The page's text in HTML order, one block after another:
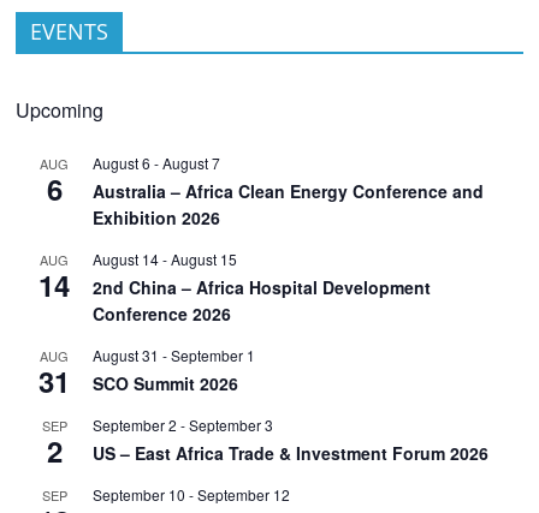
EVENTS
Upcoming
AUG
6
August 6 -August 7
Australia – Africa Clean Energy Conference and
Exhibition 2026
AUG
14
August 14-August 15
2nd China – Africa Hospital Development
Conference 2026
AUG
31
August 31 -September 1
SCO Summit 2026
SEP
2
September 2 -September 3
US – East Africa Trade & Investment Forum 2026
SEP September 10 -September 12